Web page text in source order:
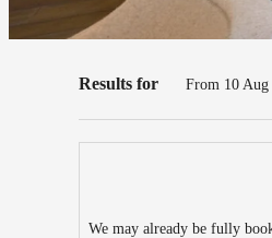
Results for From 10
We may already be fully